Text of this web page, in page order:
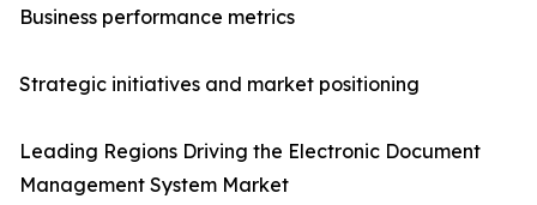
Business performance metrics
Strategic initiatives and market positioning
Leading Regions Driving the Electronic Document
Management System Market